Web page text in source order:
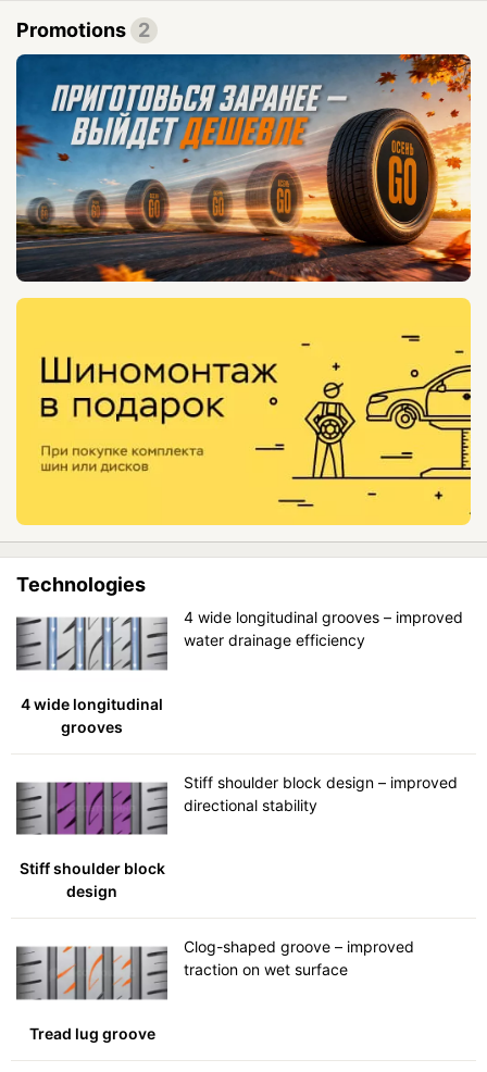
Promotions 2
Technologies
4 wide longitudinal
grooves
4 wide longitudinal grooves – improved
water drainage efficiency
Stiff shoulder block
design
Stiff shoulder block design – improved
directional stability
Tread lug groove
Clog-shaped groove – improved
traction on wet surface